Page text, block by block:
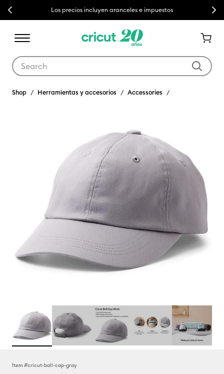
Previous Los precios incluyen aranceles e impuestos Next
Shop Herramientas y accesorios Accessories
Item #cricut-ball-cap-gray